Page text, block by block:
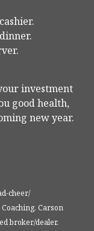
investment
good health,
new year.
cheer/
Carson
broker/dealer.